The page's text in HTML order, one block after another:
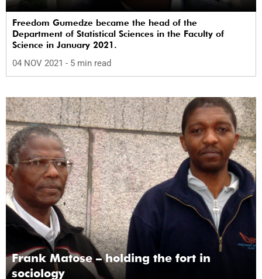
Freedom Gumedze became the head of the
Department of Statistical Sciences in the Faculty of
Science in January 2021.
04 NOV 2021 - 5 min read
Frank Matose – holding the fort in
sociology